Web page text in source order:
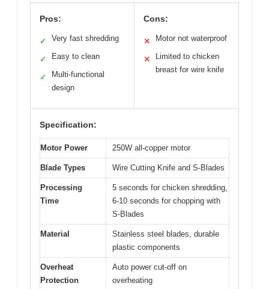
Pros:
✓ Very fast shredding
✓ Easy to clean
✓
Multi-functional
design
Cons:
✕ Motor not waterproof
✕
Limited to chicken
breast for wire knife
Specification:
Motor Power 250W all-copper motor
Blade Types Wire Cutting Knife and S-Blades
Processing
Time
5 seconds for chicken shredding,
6-10 seconds for chopping with
S-Blades
Material
Stainless steel blades, durable
plastic components
Overheat
Protection
Auto power cut-off on
overheating